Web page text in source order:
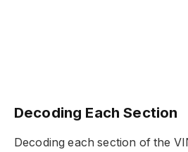
Decoding Each Section
Decoding each section of the